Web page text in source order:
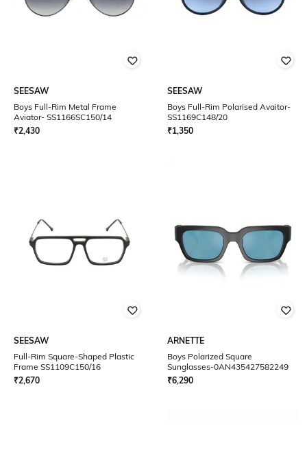
SEESAW
Boys Full-Rim Metal Frame
Aviator- SS1166SC150/14
₹2,430
SEESAW
Boys Full-Rim Polarised Avaitor-
SS1169C148/20
₹1,350
SEESAW
Full-Rim Square-Shaped Plastic
Frame SS1109C150/16
₹2,670
ARNETTE
Boys Polarized Square
Sunglasses-0AN435427582249
₹6,290